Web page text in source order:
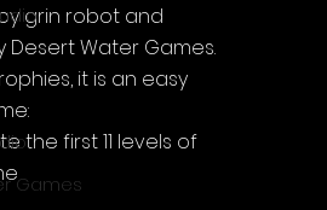
Games
grin robot and
Desert Water Games.
it is an easy
the first 11 levels of